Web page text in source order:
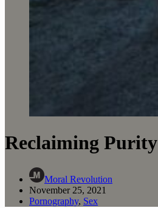
Reclaiming Purity
Moral Revolution
November 25, 2021
Pornography, Sex